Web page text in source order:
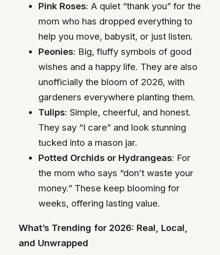
Pink Roses: A quiet “thank you” for the
mom who has dropped everything to
help you move, babysit, or just listen.
Peonies: Big, fluffy symbols of good
wishes and a happy life. They are also
unofficially the bloom of 2026, with
gardeners everywhere planting them.
Tulips: Simple, cheerful, and honest.
They say “I care” and look stunning
tucked into a mason jar.
Potted Orchids or Hydrangeas: For
the mom who says “don’t waste your
money.” These keep blooming for
weeks, offering lasting value.
What’s Trending for 2026: Real, Local,
and Unwrapped